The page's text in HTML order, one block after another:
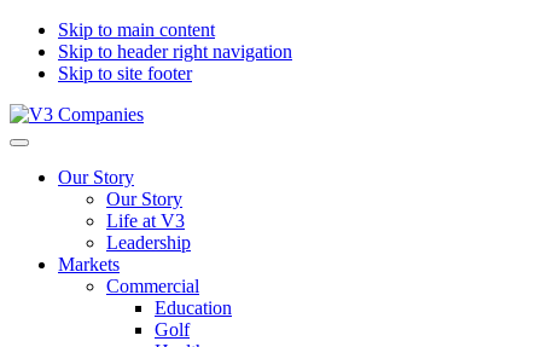
Skip to main content
Skip to header right navigation
Skip to site footer
V3
The
Transform
Excellence
Menu
Our Story
Our Story
Life at V3
Leadership
Markets
Commercial
Education
Golf